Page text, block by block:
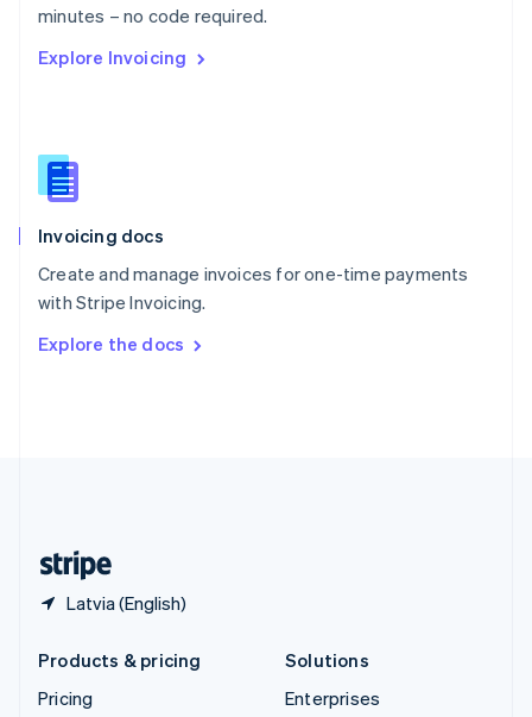
minutes – no code required.
Explore Invoicing
Invoicing docs
Create and manage invoices for one-time payments
with Stripe Invoicing.
Explore the docs
Latvia (English)
Português English
English
English
Slovenia
Spain
Sweden
Svenska English
DeutschFrançais Italiano
Products & pricing
Pricing
Solutions
Enterprises